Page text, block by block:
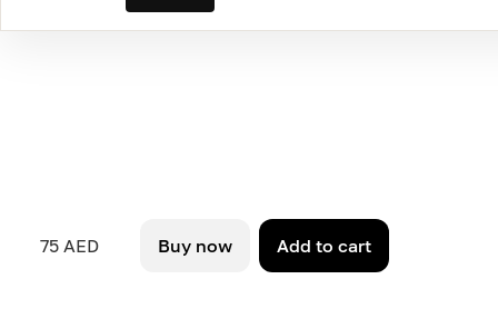
75 AED Buy now Add to cart